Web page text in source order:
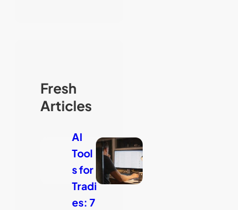
Fresh
Articles
AI
Tool
s for
Tradi
es: 7